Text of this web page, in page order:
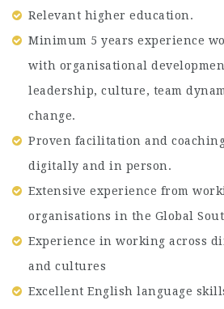
Relevant higher education.
Minimum 5 years experience
with organisational
leadership, culture, team
change.
Proven facilitation and
digitally and in person.
Extensive experience from
organisations in the Global
Experience in working across
and cultures
Excellent English language